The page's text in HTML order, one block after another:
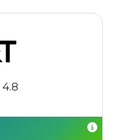
4.8